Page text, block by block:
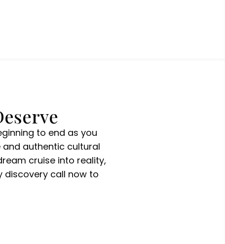
to end as you
authentic cultural
cruise into reality,
discovery call now to